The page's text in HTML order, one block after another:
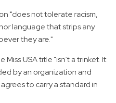
"does not tolerate racism,
language that strips any
they are."
USA title "isn't a trinket. It
by an organization and
to carry a standard in